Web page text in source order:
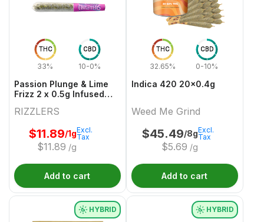
THC
33%
CBD
10-0%
Passion Plunge & Lime
Frizz 2 x 0.5g Infused
RIZZLERS
$11.89/1g
$11.89 /g
Excl.
Tax
Add to cart
THC
32.65%
CBD
0-10%
Indica 420 20x0.4g
Weed Me Grind
$45.49/8g
$5.69 /g
Excl.
Tax
Add to cart
HYBRID HYBRID